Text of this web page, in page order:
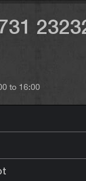
to 16:00